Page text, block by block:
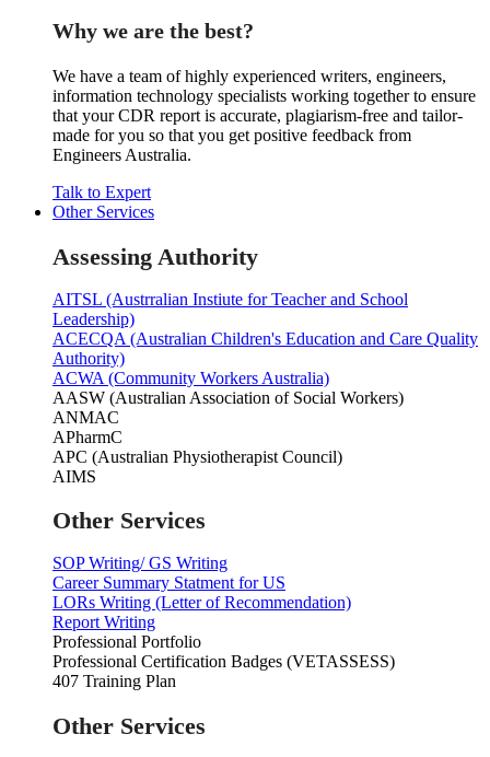
Why we are the best?
We have a team of highly experienced writers, engineers,
information technology specialists working together to ensure
that your CDR report is accurate, plagiarism-free and tailor-
made for you so that you get positive feedback from
Engineers Australia.
Talk to Expert
Other Services
Assessing Authority
AITSL (Austrralian Instiute for Teacher and School
Leadership)
ACECQA (Australian Children's Education and Care Quality
Authority)
ACWA (Community Workers Australia)
AASW (Australian Association of Social Workers)
ANMAC
APharmC
APC (Australian Physiotherapist Council)
AIMS
Other Services
SOP Writing/ GS Writing
Career Summary Statment for US
LORs Writing (Letter of Recommendation)
Report Writing
Professional Portfolio
Professional Certification Badges (VETASSESS)
407 Training Plan
Other Services